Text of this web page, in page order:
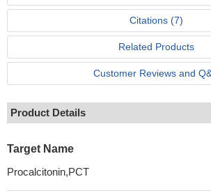
Citations (7)
Related Products
Customer Reviews and
Product Details
Target Name
Procalcitonin,PCT